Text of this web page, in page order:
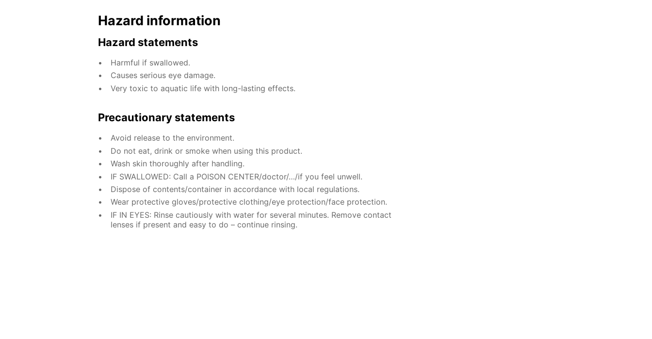
Hazard information
Hazard statements
Harmful if swallowed.
Causes serious eye damage.
Very toxic to aquatic life with long-lasting effects.
Precautionary statements
Avoid release to the environment.
Do not eat, drink or smoke when using this product.
Wash skin thoroughly after handling.
IF SWALLOWED: Call a POISON CENTER/doctor/…/if you feel unwell.
Dispose of contents/container in accordance with local regulations.
Wear protective gloves/protective clothing/eye protection/face protection.
IF IN EYES: Rinse cautiously with water for several minutes. Remove contact
lenses if present and easy to do – continue rinsing.